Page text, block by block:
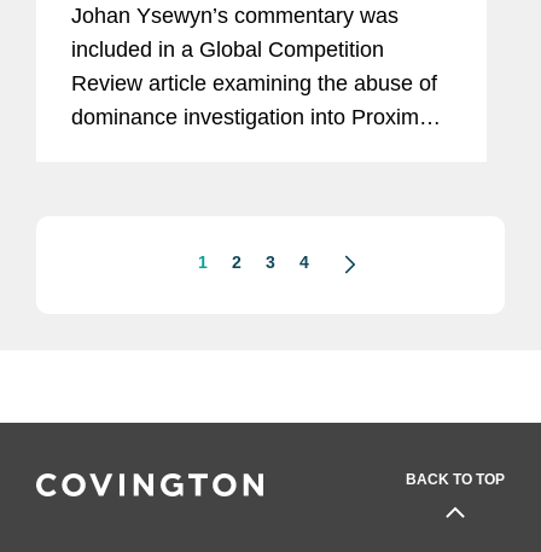
Johan Ysewyn’s commentary was
included in a Global Competition
Review article examining the abuse of
dominance investigation into Proximus’
1 2 3 4
BACK TO TOP